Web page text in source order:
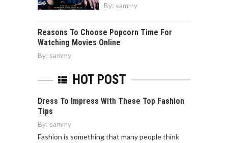
By: sammy
Reasons To Choose Popcorn Time For
Watching Movies Online
By: sammy
HOT POST
Dress To Impress With These Top Fashion
Tips
By: sammy
Fashion is something that many people think